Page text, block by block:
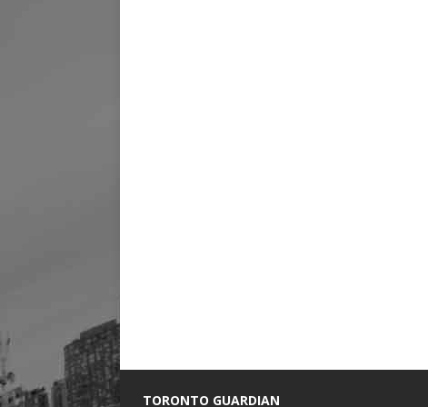
TORONTO GUARDIAN